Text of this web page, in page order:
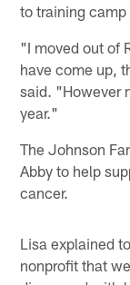
to training
"I moved out of
have come up,
said. "However
year."
The Johnson
Abby to help
cancer.
Lisa explained
nonprofit that